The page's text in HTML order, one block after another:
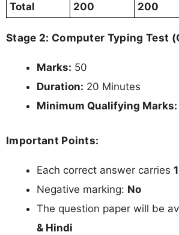
Total 200 200
Stage 2: Computer Typing Test
Marks: 50
Duration: 20 Minutes
Minimum Qualifying Marks:
Important Points:
Each correct answer carries 1
Negative marking: No
The question paper will be
& Hindi